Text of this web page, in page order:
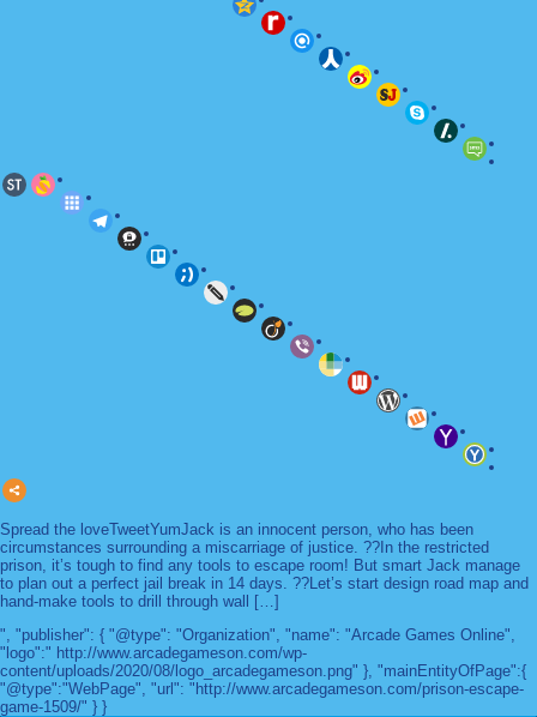
Spread the loveTweetYumJack is an innocent person, who has been
circumstances surrounding a miscarriage of justice. ??In the restricted
prison, it’s tough to find any tools to escape room! But smart Jack manage
to plan out a perfect jail break in 14 days. ??Let’s start design road map and
hand-make tools to drill through wall […]
", "publisher": { "@type": "Organization", "name": "Arcade Games Online",
"logo":" http://www.arcadegameson.com/wp-
content/uploads/2020/08/logo_arcadegameson.png" }, "mainEntityOfPage":{
"@type":"WebPage", "url": "http://www.arcadegameson.com/prison-escape-
game-1509/" } }